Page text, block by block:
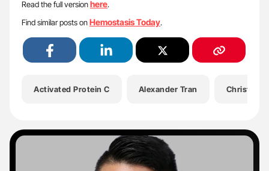
Read the full versionhere.
Find similar posts onHemostasis Today.
Activated Protein C Alexander Tran Christine